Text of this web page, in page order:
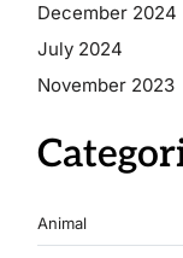
December 2024
July 2024
November 2023
Animal